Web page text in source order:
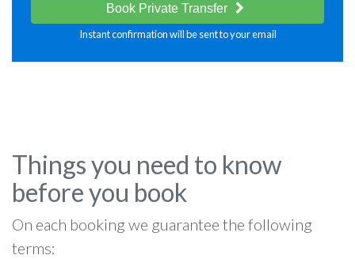
Book Private Transfer
Instant confirmation will be sent to your email
Things you need to know
before you book
On each booking we guarantee the following
terms: